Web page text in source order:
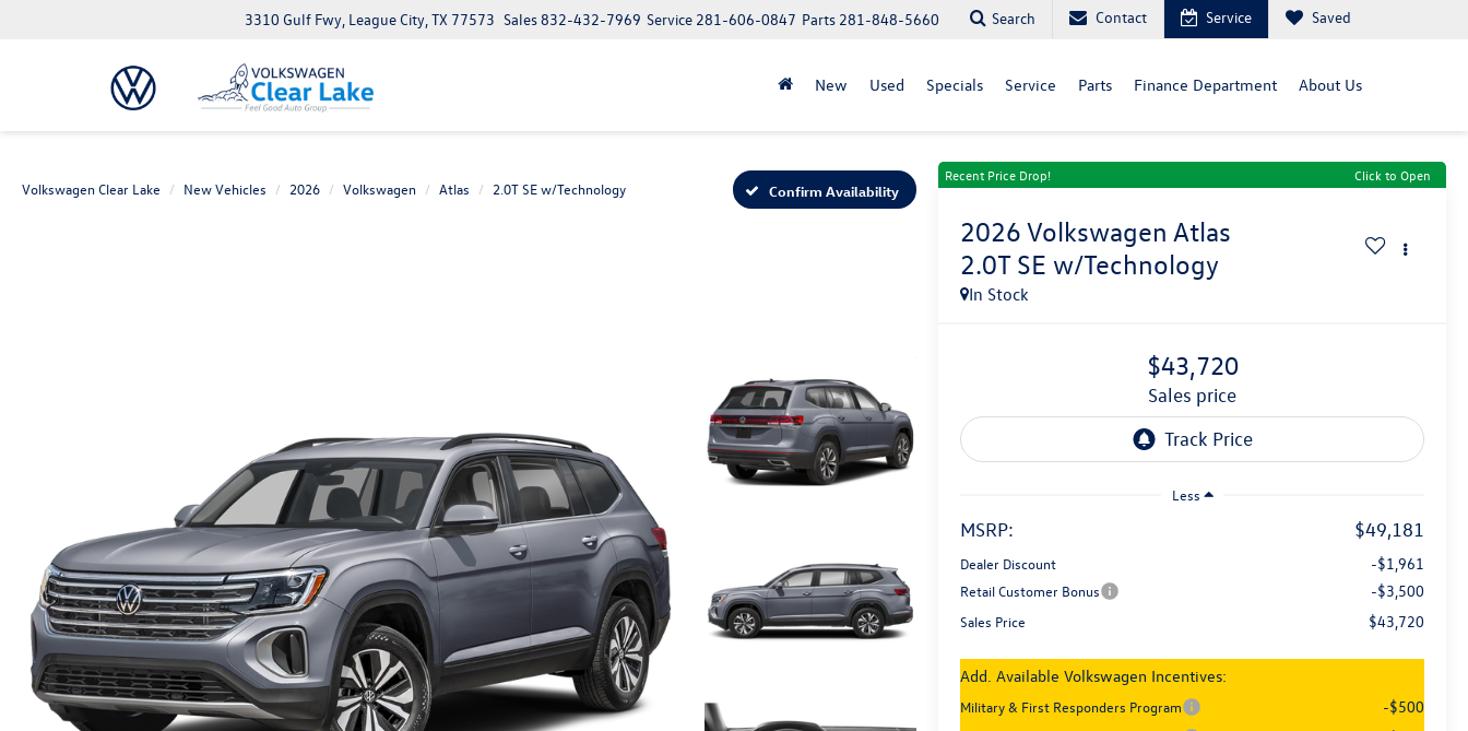
3310 Gulf Fwy, League City, TX 77573 Parts 281-848-5660
Service 281-606-0847
Sales832-432-7969 Search Contact Service Saved
New Used Specials Service Parts Finance Department About Us
Volkswagen Clear Lake New Vehicles 2026 Volkswagen Atlas 2.0T SE w/Technology Confirm Availability
Recent Price Drop! Click to Open
2026 Volkswagen Atlas
2.0T SE w/Technology
In Stock
$43,720
sales price
Less
MSRP: $49,181
Dealer Discount -$1,961
Retail Customer Bonus -$3,500
Sales Price $43,720
Add. Available Volkswagen Incentives:
Military & First Responders Program -$500